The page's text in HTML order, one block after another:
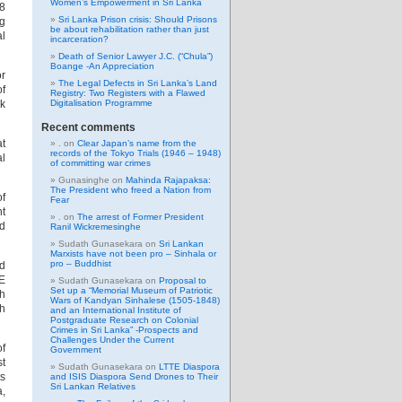
Women’s Empowerment in Sri Lanka
Sri Lanka Prison crisis: Should Prisons
be about rehabilitation rather than just
incarceration?
Death of Senior Lawyer J.C. (“Chula”)
Boange -An Appreciation
The Legal Defects in Sri Lanka’s Land
Registry: Two Registers with a Flawed
Digitalisation Programme
Recent comments
on Clear Japan’s name from the
records of the Tokyo Trials (1946 – 1948)
of committing war crimes
Gunasinghe on Mahinda Rajapaksa:
The President who freed a Nation from
Fear
on The arrest of Former President
Ranil Wickremesinghe
Sudath Gunasekara on Sri Lankan
Marxists have not been pro – Sinhala or
pro – Buddhist
Sudath Gunasekara on Proposal to
Set up a “Memorial Museum of Patriotic
Wars of Kandyan Sinhalese (1505-1848)
and an International Institute of
Postgraduate Research on Colonial
Crimes in Sri Lanka” -Prospects and
Challenges Under the Current
Government
Sudath Gunasekara on LTTE Diaspora
and ISIS Diaspora Send Drones to Their
Sri Lankan Relatives